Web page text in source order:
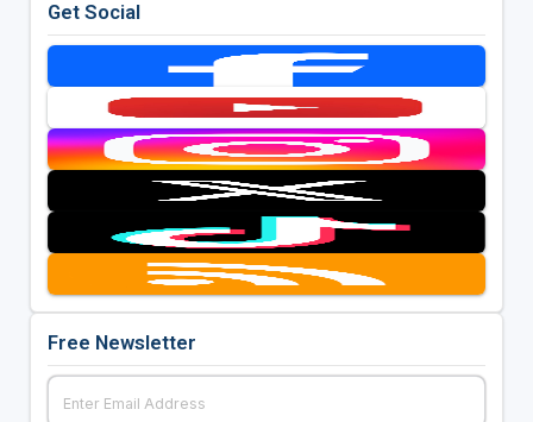
Get Social
Free Newsletter